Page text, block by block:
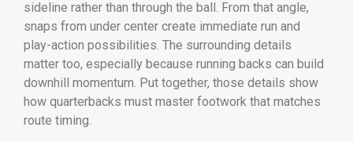
sideline rather than through the ball. From that angle,
snaps from under center create immediate run and
play-action possibilities. The surrounding details
matter too, especially because running backs can build
downhill momentum. Put together, those details show
how quarterbacks must master footwork that matches
route timing.